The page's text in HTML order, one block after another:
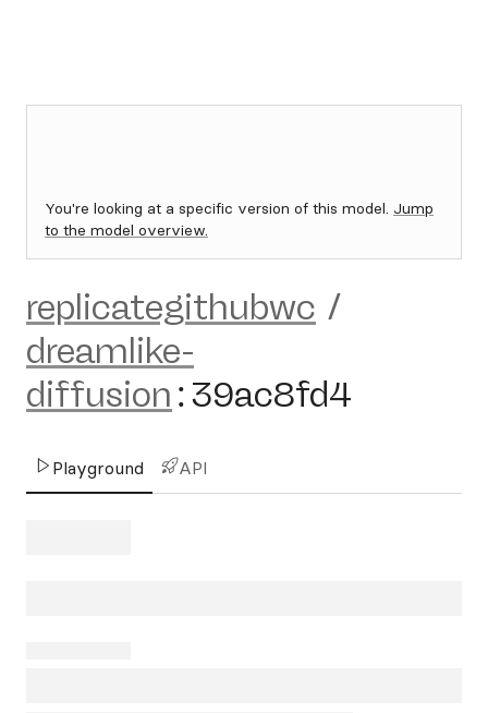
You're looking at a specific version of this model. Jump
to the model overview.
replicategithubwc /
dreamlike-
diffusion :39ac8fd4
Playground API